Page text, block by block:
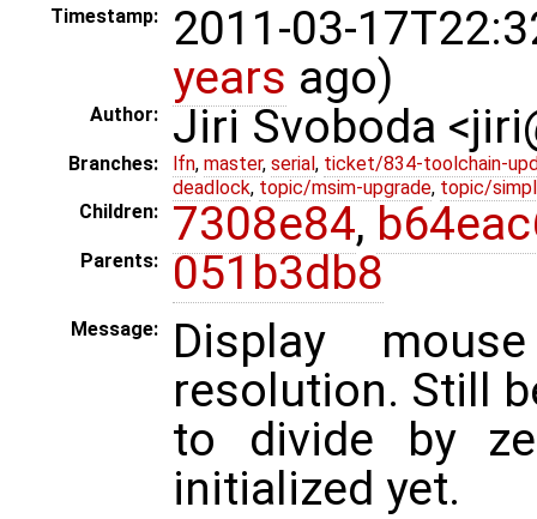
Timestamp:
2011-03-
years ago)
Author: Jiri Svoboda
Branches: lfn, master, serial , ticket/834-toolchain-
deadlock, topic/msim-upgrade, topic/
Children:
7308e84,
Parents: 051b3db8
Message:
Display
resolution. Still
to divide by
initialized yet.